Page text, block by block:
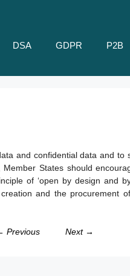
DSA GDPR P2B
and confidential data and to
States should
of ‘open by design and
and the procurement
Previous Next →